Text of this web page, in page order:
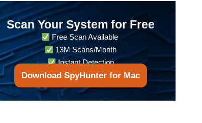
Scan Your System for Free
Free Scan Available
13M Scans/Month
Instant Detection
Download SpyHunter for Mac